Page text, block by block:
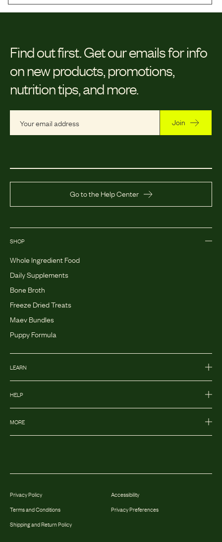
Find out first. Get our emails for info
on new products, promotions,
nutrition tips, and more.
Join
Go to the Help Center
SHOP
Whole Ingredient Food
Daily Supplements
Bone Broth
Freeze Dried Treats
Maev Bundles
Puppy Formula
LEARN
HELP
MORE
Privacy Policy
Terms and Conditions
Shipping and Return Policy
Accessibility
Privacy Preferences